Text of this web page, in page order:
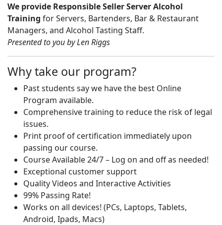
We provide Responsible Seller Server Alcohol
Training for Servers, Bartenders, Bar & Restaurant
Managers, and Alcohol Tasting Staff.
Presented to you by Len Riggs
Why take our program?
Past students say we have the best Online
Program available.
Comprehensive training to reduce the risk of legal
issues.
Print proof of certification immediately upon
passing our course.
Course Available 24/7 – Log on and off as needed!
Exceptional customer support
Quality Videos and Interactive Activities
99% Passing Rate!
Works on all devices! (PCs, Laptops, Tablets,
Android, Ipads, Macs)